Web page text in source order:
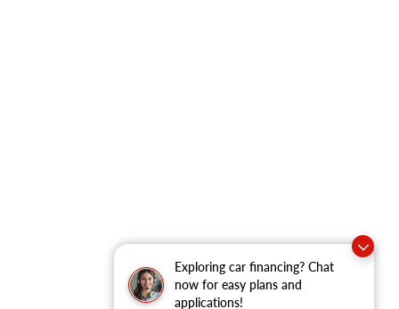
Exploring car financing? Chat
now for easy plans and
applications!